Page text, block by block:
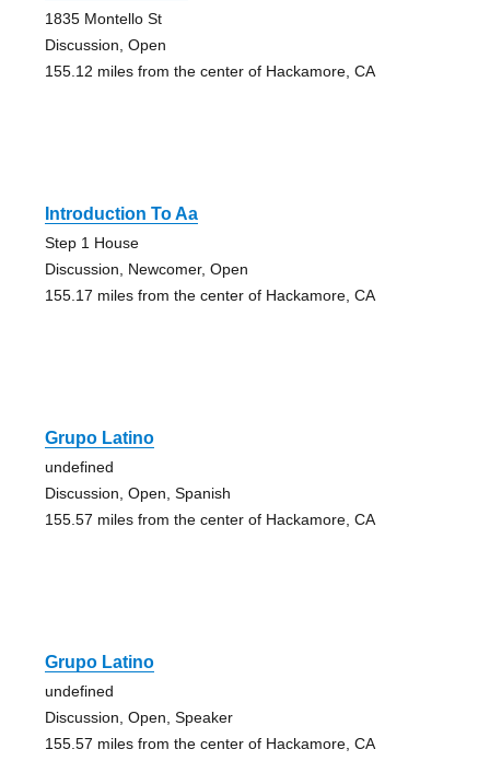
1835 Montello St
Discussion, Open
155.12 miles from the center of Hackamore, CA
Introduction To Aa
Step 1 House
Discussion, Newcomer, Open
155.17 miles from the center of Hackamore, CA
Grupo Latino
undefined
Discussion, Open, Spanish
155.57 miles from the center of Hackamore, CA
Grupo Latino
undefined
Discussion, Open, Speaker
155.57 miles from the center of Hackamore, CA